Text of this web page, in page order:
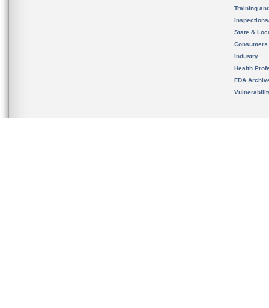
Training
State &
Consumers
Industry
Health
FDA